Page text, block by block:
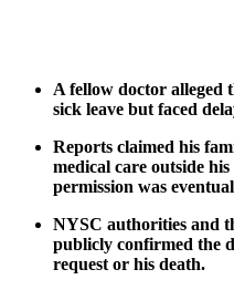
A fellow doctor alleged
sick leave but faced
Reports claimed his
medical care outside
permission was
NYSC authorities and
publicly confirmed the
request or his death.